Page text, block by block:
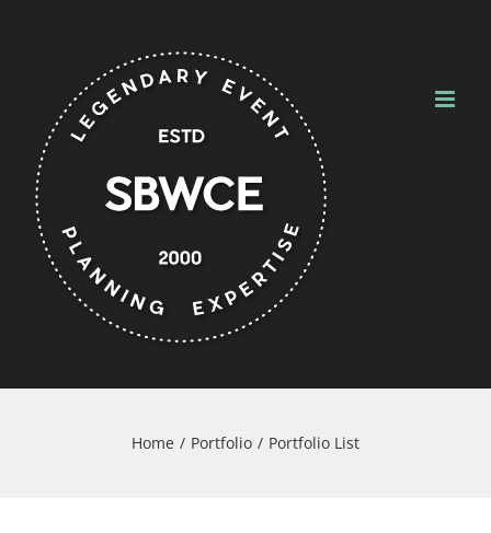
Home Portfolio Portfolio List